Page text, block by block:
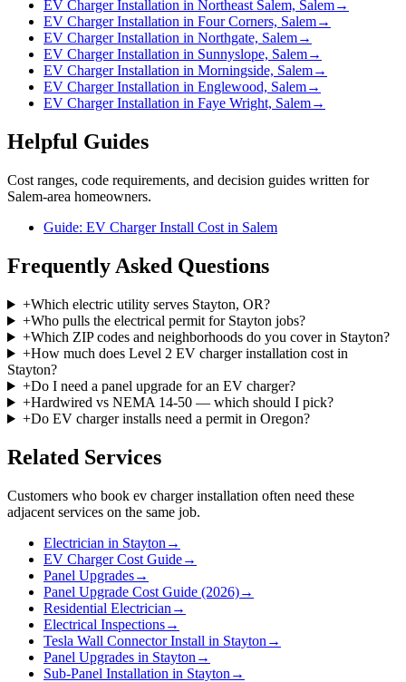
EV Charger Installation in Northeast Salem, Salem→
EV Charger Installation in Four Corners, Salem→
EV Charger Installation in Northgate, Salem→
EV Charger Installation in Sunnyslope, Salem→
EV Charger Installation in Morningside, Salem→
EV Charger Installation in Englewood, Salem→
EV Charger Installation in Faye Wright, Salem→
Helpful Guides
Cost ranges, code requirements, and decision guides written for
Salem-area homeowners.
Guide: EV Charger Install Cost in Salem
Frequently Asked Questions
+Which electric utility serves Stayton, OR?
+Who pulls the electrical permit for Stayton jobs?
+Which ZIP codes and neighborhoods do you cover in Stayton?
+How much does Level 2 EV charger installation cost in
Stayton?
+Do I need a panel upgrade for an EV charger?
+Hardwired vs NEMA 14-50 — which should I pick?
+Do EV charger installs need a permit in Oregon?
Related Services
Customers who book ev charger installation often need these
adjacent services on the same job.
Electrician in Stayton →
EV Charger Cost Guide→
Panel Upgrades→
Panel Upgrade Cost Guide (2026)→
Residential Electrician →
Electrical Inspections→
Tesla Wall Connector Install in Stayton →
Panel Upgrades in Stayton →
Sub-Panel Installation in Stayton →